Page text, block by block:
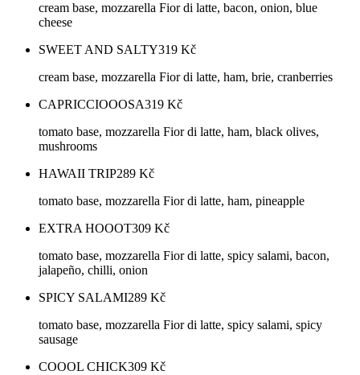
cream base, mozzarella Fior di latte, bacon, onion, blue
cheese
SWEET AND SALTY319 Kč
cream base, mozzarella Fior di latte, ham, brie, cranberries
CAPRICCIOOOSA319 Kč
tomato base, mozzarella Fior di latte, ham, black olives,
mushrooms
HAWAII TRIP289 Kč
tomato base, mozzarella Fior di latte, ham, pineapple
EXTRA HOOOT309 Kč
tomato base, mozzarella Fior di latte, spicy salami, bacon,
jalapeño, chilli, onion
SPICY SALAMI289 Kč
tomato base, mozzarella Fior di latte, spicy salami, spicy
sausage
COOOL CHICK309 Kč